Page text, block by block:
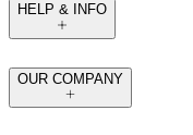
HELP & INFO
OUR COMPANY